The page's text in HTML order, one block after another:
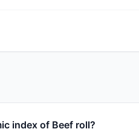
index of Beef roll?